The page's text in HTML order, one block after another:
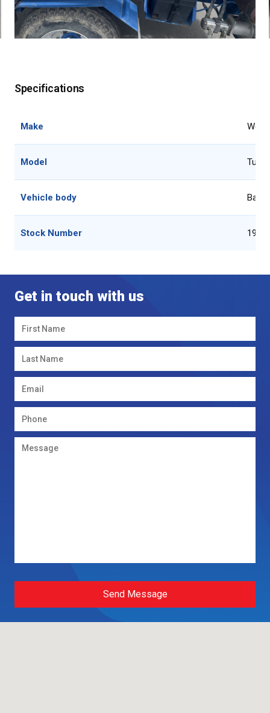
Specifications
Make
Model Tube
Vehicle body
Stock Number
Get in touch with us
Send Message